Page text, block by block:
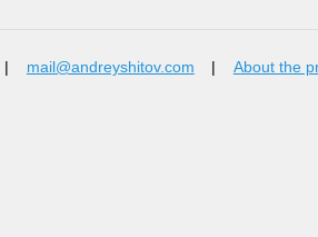
mail@andreyshitov.com About the